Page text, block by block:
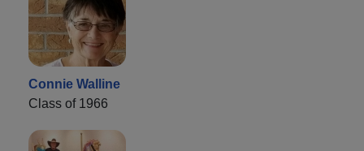
Connie Walline
Class of 1966